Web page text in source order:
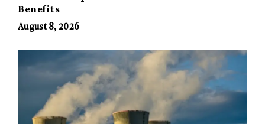
Benefits
August 8, 2026